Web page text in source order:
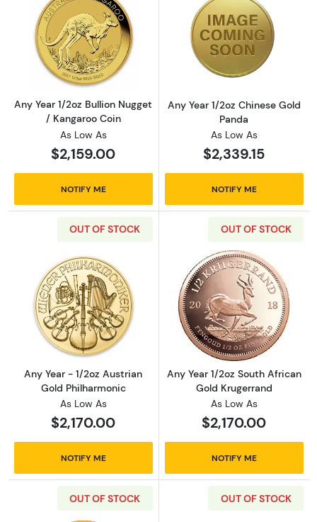
Read more aboutAny Year 1/2oz Bullion
Any Year 1/2oz Bullion Nugget
/ Kangaroo Coin
As Low As
$2,159.00
NOTIFY ME
Read more
Any Year 1/2oz Chinese Gold
Panda
As Low As
$2,339.15
NOTIFY ME
OUT OF STOCK
Read more aboutAny Year - 1/2oz Austrian
Any Year - 1/2oz Austrian
Gold Philharmonic
As Low As
$2,170.00
NOTIFY ME
OUT OF STOCK
Read more
Any Year 1/2oz South African
Gold Krugerrand
As Low As
$2,170.00
NOTIFY ME
OUT OF STOCK OUT OF STOCK